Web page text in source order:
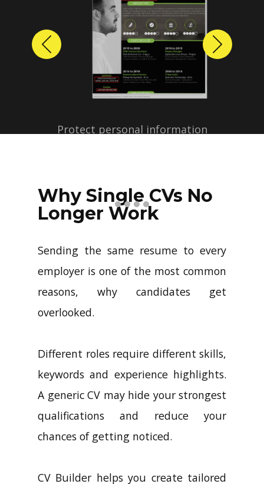
Protect personal information
profiles with just a few clicks.
Previous Next
Why Single CVs No
Longer Work
Sending the same resume to every
employer is one of the most common
reasons, why candidates get
overlooked.
Different roles require different skills,
keywords and experience highlights.
A generic CV may hide your strongest
qualifications and reduce your
chances of getting noticed.
CV Builder helps you create tailored